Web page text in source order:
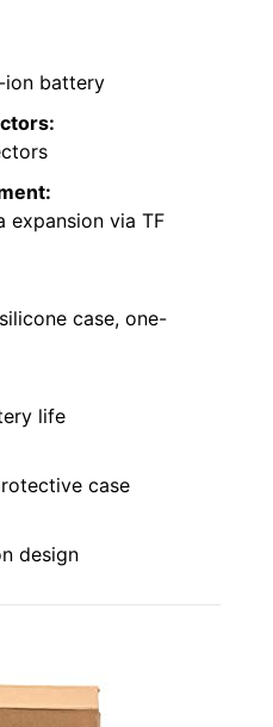
ion battery
expansion via TF
case, one-
life
case
design